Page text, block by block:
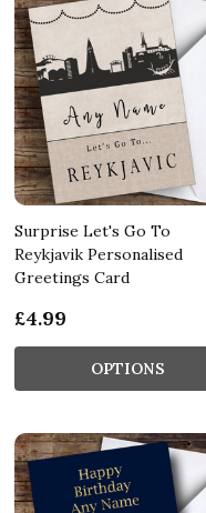
Surprise Let's Go To
Reykjavik Personalised
Greetings Card
£4.99
OPTIONS